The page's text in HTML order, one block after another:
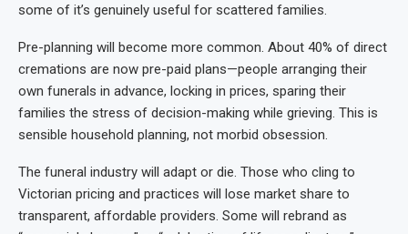
some of it’s genuinely useful for scattered families.
Pre-planning will become more common. About 40% of direct
cremations are now pre-paid plans—people arranging their
own funerals in advance, locking in prices, sparing their
families the stress of decision-making while grieving. This is
sensible household planning, not morbid obsession.
The funeral industry will adapt or die. Those who cling to
Victorian pricing and practices will lose market share to
transparent, affordable providers. Some will rebrand as